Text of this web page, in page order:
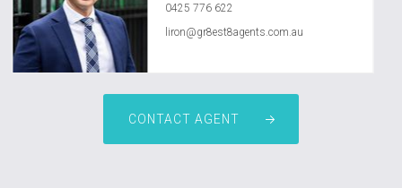
0425 776 622
liron@gr8est8agents.com.au
CONTACT AGENT